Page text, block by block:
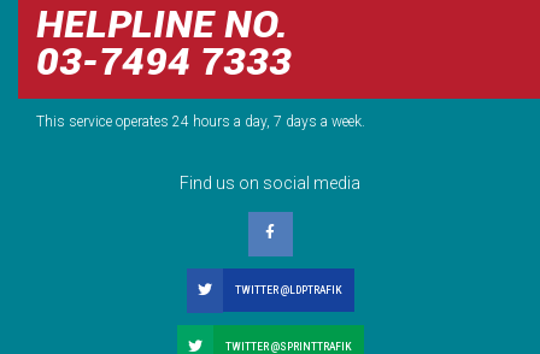
HELPLINE NO.
03-7494 7333
This service operates 24 hours a day, 7 days a week.
Find us on social media
TWITTER @LDPTRAFIK
TWITTER @SPRINTTRAFIK